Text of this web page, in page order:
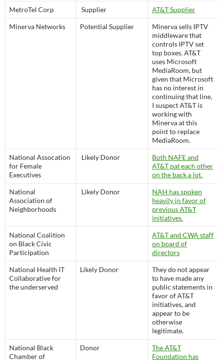
MetroTel Corp Supplier AT&T Supplier
Minerva Networks Potential Supplier
Minerva sells IPTV
middleware that
controls IPTV set
top boxes. AT&T
uses Microsoft
MediaRoom, but
given that Microsoft
has no interest in
continuing that line,
I suspect AT&T is
working with
Minerva at this
point to replace
MediaRoom.
National Assocation
for Female
Executives
Likely Donor
Both NAFE and
AT&T pat each other
on the back a lot.
National
Association of
Neighborhoods
Likely Donor
NAH has spoken
heavily in favor of
previous AT&T
initiatives.
National Coalition
on Black Civic
Participation
AT&T and CWA staff
on board of
directors
National Health IT
Collaborative for
the underserved
Likely Donor
They do not appear
to have made any
public statements in
favor of AT&T
initiatives, and
appear to be
otherwise
legitimate.
National Black
Chamber of
Donor
The AT&T
Foundation has